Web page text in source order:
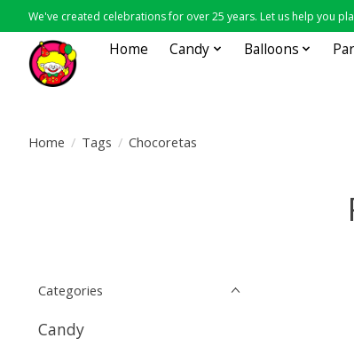
We've created celebrations for over 25 years. Let us help you
Home Candy Balloons
Home / Tags / Chocoretas
Categories
Candy